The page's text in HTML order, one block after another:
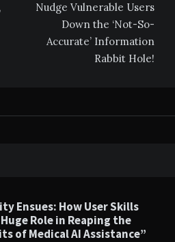
Nudge Vulnerable Users
Down the ‘Not-So-
Accurate’ Information
Rabbit Hole!
Ensues: How User Skills
Role in Reaping the
of Medical AI Assistance”